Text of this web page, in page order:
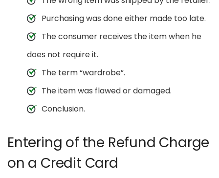
Purchasing was done either made too late.
The consumer receives the item when he
does not require it.
The term “wardrobe”.
The item was flawed or damaged.
Conclusion.
Entering of the Refund Charge
on a Credit Card